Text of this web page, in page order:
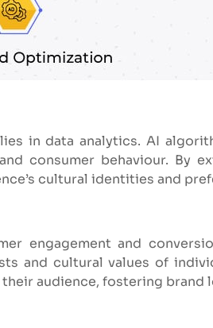
in data analytics. AI
consumer behaviour. By
cultural identities and
engagement and
and cultural values of
audience, fostering brand